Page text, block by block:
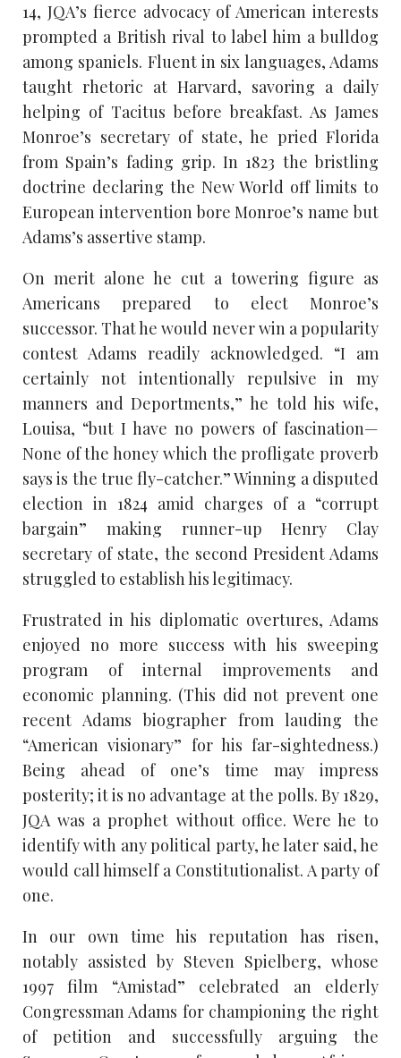
14, JQA’s fierce advocacy of American interests
prompted a British rival to label him a bulldog
among spaniels. Fluent in six languages, Adams
taught rhetoric at Harvard, savoring a daily
helping of Tacitus before breakfast. As James
Monroe’s secretary of state, he pried Florida
from Spain’s fading grip. In 1823 the bristling
doctrine declaring the New World off limits to
European intervention bore Monroe’s name but
Adams’s assertive stamp.
On merit alone he cut a towering figure as
Americans prepared to elect Monroe’s
successor. That he would never win a popularity
contest Adams readily acknowledged. “I am
certainly not intentionally repulsive in my
manners and Deportments,” he told his wife,
Louisa, “but I have no powers of fascination—
None of the honey which the profligate proverb
says is the true fly-catcher.” Winning a disputed
election in 1824 amid charges of a “corrupt
bargain” making runner-up Henry Clay
secretary of state, the second President Adams
struggled to establish his legitimacy.
Frustrated in his diplomatic overtures, Adams
enjoyed no more success with his sweeping
program of internal improvements and
economic planning. (This did not prevent one
recent Adams biographer from lauding the
“American visionary” for his far-sightedness.)
Being ahead of one’s time may impress
posterity; it is no advantage at the polls. By 1829,
JQA was a prophet without office. Were he to
identify with any political party, he later said, he
would call himself a Constitutionalist. A party of
one.
In our own time his reputation has risen,
notably assisted by Steven Spielberg, whose
1997 film “Amistad” celebrated an elderly
Congressman Adams for championing the right
of petition and successfully arguing the